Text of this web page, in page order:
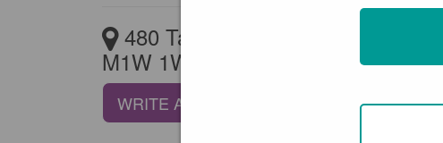
480 Tapscott Rd, Scarborough, ON
M1W 1W3, Canada
WRITE A REVIEW